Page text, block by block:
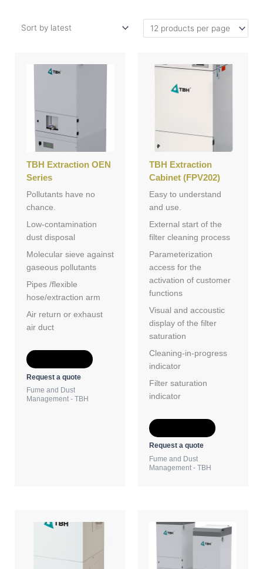
TBH Extraction OEN
Series
Pollutants have no
chance.
Low-contamination
dust disposal
Molecular sieve against
gaseous pollutants
Pipes /flexible
hose/extraction arm
Air return or exhaust
air duct
Request a quote
Fume and Dust
Management - TBH
TBH Extraction
Cabinet (FPV202)
Easy to understand
and use.
External start of the
filter cleaning process
Parameterization
access for the
activation of customer
functions
Visual and accoustic
display of the filter
saturation
Cleaning-in-progress
indicator
Filter saturation
indicator
Request a quote
Fume and Dust
Management - TBH